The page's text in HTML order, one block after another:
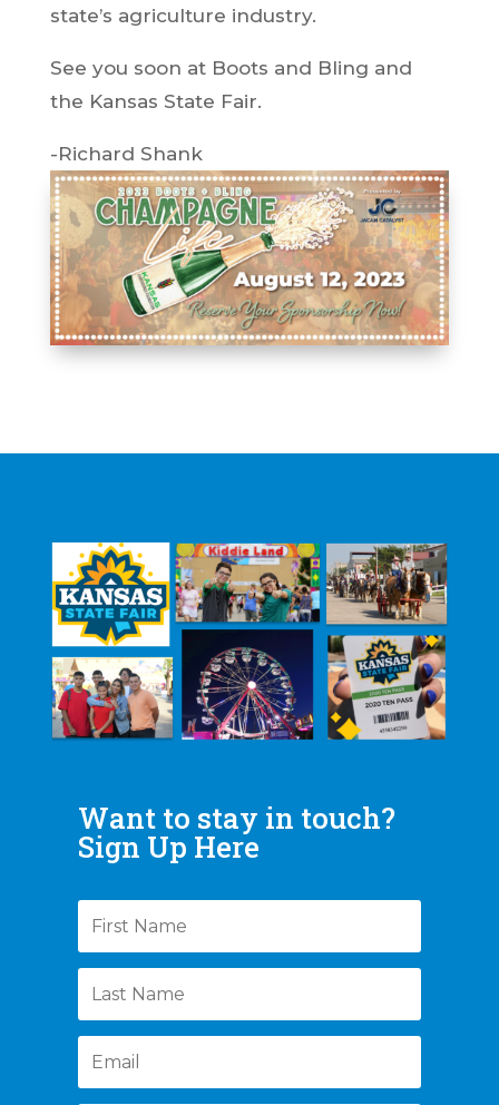
state’s agriculture industry.
See you soon at Boots and Bling and
the Kansas State Fair.
-Richard Shank
Want to stay in touch?
Sign Up Here